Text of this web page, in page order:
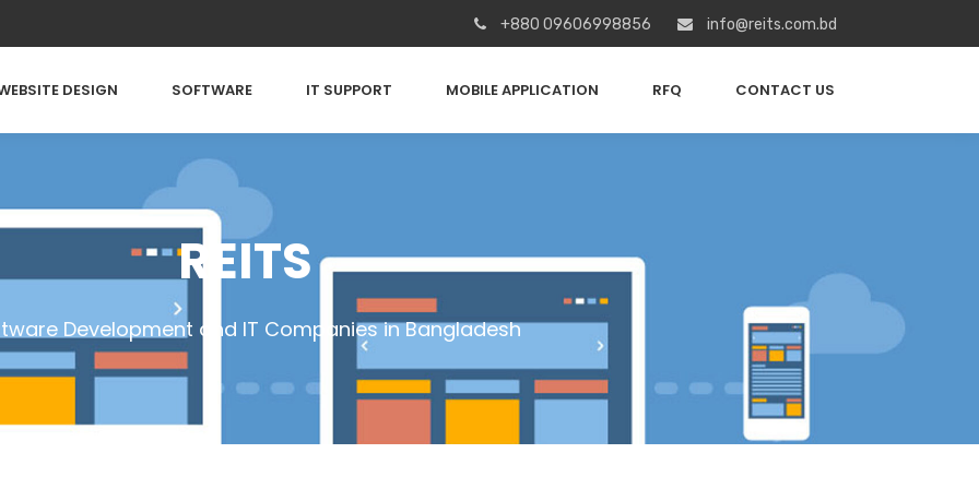
+880 09606998856 info@reits.com.bd
DESIGN SOFTWARE IT SUPPORT MOBILE APPLICATION RFQ CONTACT US
REITS
Development and IT Companies in Bangladesh